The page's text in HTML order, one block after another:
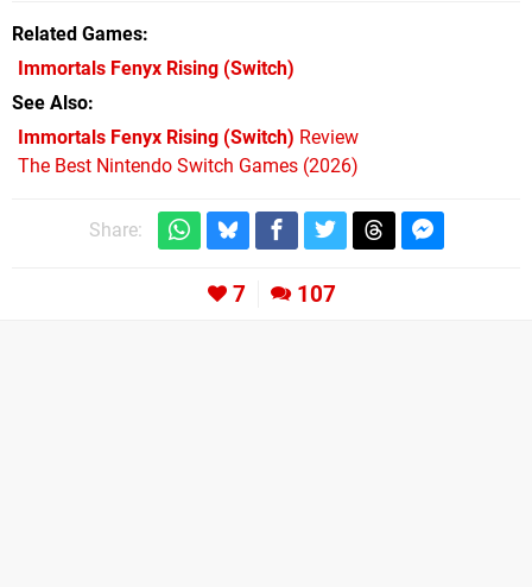
Related Games
Immortals Fenyx Rising (Switch)
See Also
Immortals Fenyx Rising (Switch) Review
The Best Nintendo Switch Games (2026)
Share:
7 107